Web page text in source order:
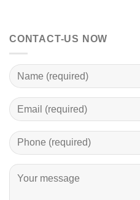
CONTACT-US NOW